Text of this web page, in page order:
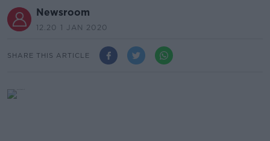
Newsroom
12.20 1 JAN 2020
SHARE THIS ARTICLE